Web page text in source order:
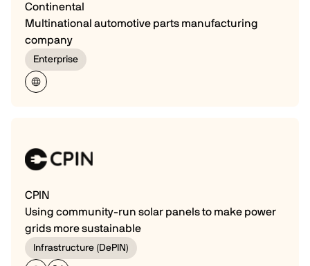
Continental
Multinational automotive parts manufacturing
company
Enterprise
CPIN
Using community-run solar panels to make power
grids more sustainable
Infrastructure (DePIN)